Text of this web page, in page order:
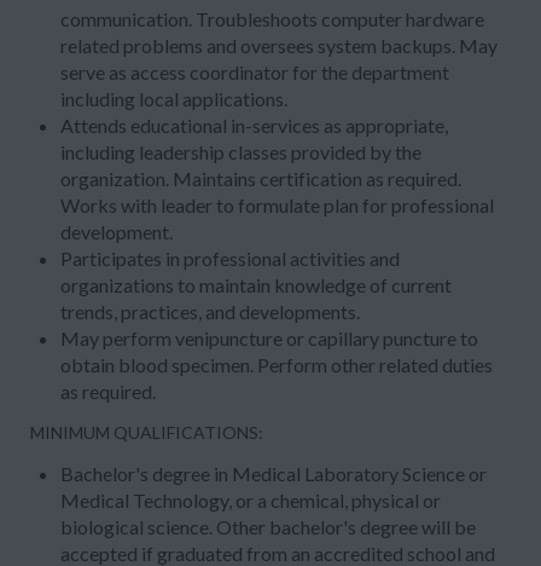
communication. Troubleshoots computer hardware
related problems and oversees system backups. May
serve as access coordinator for the department
including local applications.
Attends educational in-services as appropriate,
including leadership classes provided by the
organization. Maintains certification as required.
Works with leader to formulate plan for professional
development.
Participates in professional activities and
organizations to maintain knowledge of current
trends, practices, and developments.
May perform venipuncture or capillary puncture to
obtain blood specimen. Perform other related duties
as required.
MINIMUM QUALIFICATIONS:
Bachelor's degree in Medical Laboratory Science or
Medical Technology, or a chemical, physical or
biological science. Other bachelor's degree will be
accepted if graduated from an accredited school and